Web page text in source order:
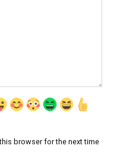
browser for the next time